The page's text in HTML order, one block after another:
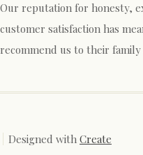
Our reputation for honesty,
customer satisfaction has
recommend us to their family
Designed with Create